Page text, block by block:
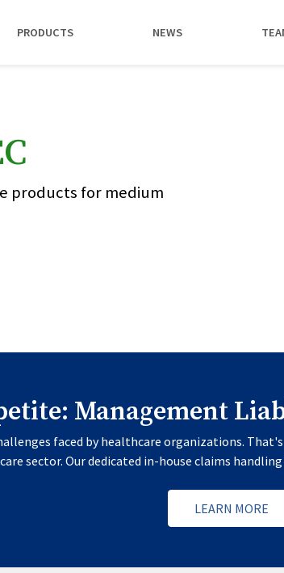
PRODUCTS NEWS
products for medium
Management
faced by healthcare organizations.
sector. Our dedicated in-house claims
LEARN MORE